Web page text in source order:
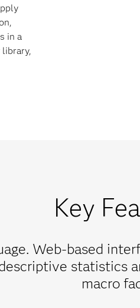
in a
library,
Key
Web-based
statistics
macro